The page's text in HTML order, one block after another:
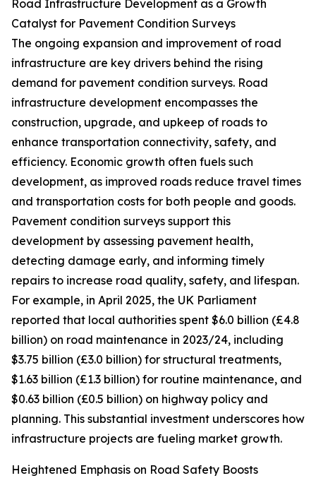
Road Infrastructure Development as a Growth
Catalyst for Pavement Condition Surveys
The ongoing expansion and improvement of road
infrastructure are key drivers behind the rising
demand for pavement condition surveys. Road
infrastructure development encompasses the
construction, upgrade, and upkeep of roads to
enhance transportation connectivity, safety, and
efficiency. Economic growth often fuels such
development, as improved roads reduce travel times
and transportation costs for both people and goods.
Pavement condition surveys support this
development by assessing pavement health,
detecting damage early, and informing timely
repairs to increase road quality, safety, and lifespan.
For example, in April 2025, the UK Parliament
reported that local authorities spent $6.0 billion (£4.8
billion) on road maintenance in 2023/24, including
$3.75 billion (£3.0 billion) for structural treatments,
$1.63 billion (£1.3 billion) for routine maintenance, and
$0.63 billion (£0.5 billion) on highway policy and
planning. This substantial investment underscores how
infrastructure projects are fueling market growth.
Heightened Emphasis on Road Safety Boosts